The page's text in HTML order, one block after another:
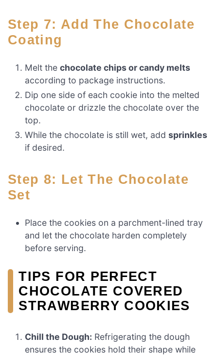
Step 7: Add The Chocolate
Coating
Melt thechocolate chips or candy melts
according to package instructions.
Dip one side of each cookie into the melted
chocolate or drizzle the chocolate over the
top.
While the chocolate is still wet, addsprinkles
if desired.
Step 8: Let The Chocolate
Set
Place the cookies on a parchment-lined tray
and let the chocolate harden completely
before serving.
TIPS FOR PERFECT
CHOCOLATE COVERED
STRAWBERRY COOKIES
Chill the Dough: Refrigerating the dough
ensures the cookies hold their shape while